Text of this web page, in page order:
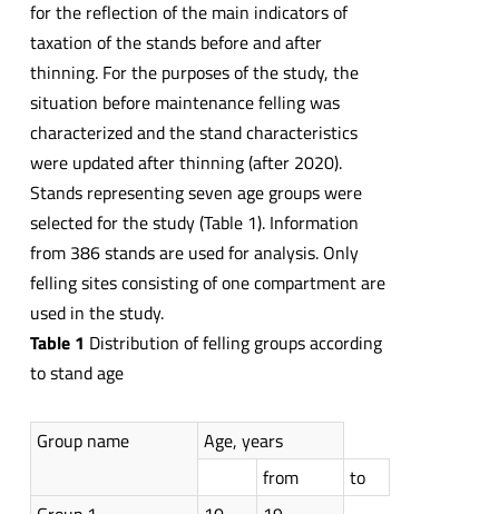
for the reflection of the main indicators of
taxation of the stands before and after
thinning. For the purposes of the study, the
situation before maintenance felling was
characterized and the stand characteristics
were updated after thinning (after 2020).
Stands representing seven age groups were
selected for the study (Table 1). Information
from 386 stands are used for analysis. Only
felling sites consisting of one compartment are
used in the study.
Table1 Distribution of felling groups according
to stand age
Group name
Age, years
from
to